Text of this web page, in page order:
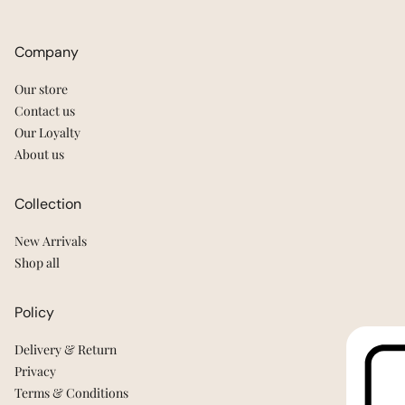
Company
Our store
Contact us
Our Loyalty
About us
Collection
New Arrivals
Shop all
Policy
Delivery & Return
Privacy
Terms & Conditions